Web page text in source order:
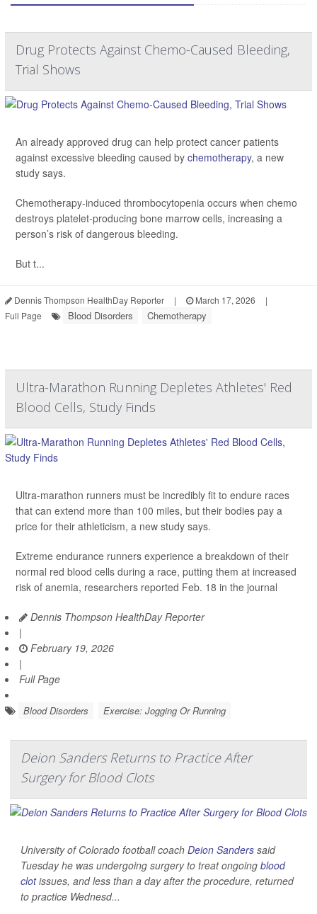
Drug Protects Against Chemo-Caused Bleeding,
Trial Shows
An already approved drug can help protect cancer patients
against excessive bleeding caused by chemotherapy, a new
study says.
Chemotherapy-induced thrombocytopenia occurs when chemo
destroys platelet-producing bone marrow cells, increasing a
person’s risk of dangerous bleeding.
But t...
Dennis Thompson HealthDay Reporter | March 17, 2026
|
Full Page
Blood Disorders Chemotherapy
Ultra-Marathon Running Depletes Athletes' Red
Blood Cells, Study Finds
Ultra-marathon runners must be incredibly fit to endure races
that can extend more than 100 miles, but their bodies pay a
price for their athleticism, a new study says.
Extreme endurance runners experience a breakdown of their
normal red blood cells during a race, putting them at increased
risk of anemia, researchers reported Feb. 18 in the journal
Dennis Thompson HealthDay Reporter
|
February 19, 2026
|
Full Page
Blood Disorders Exercise: Jogging Or Running
Deion Sanders Returns to Practice After
Surgery for Blood Clots
University of Colorado football coach Deion Sanders said
Tuesday he was undergoing surgery to treat ongoing blood
clotissues, and less than a day after the procedure, returned
to practice Wednesd...